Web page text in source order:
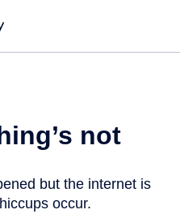
not
but the internet is
occur.